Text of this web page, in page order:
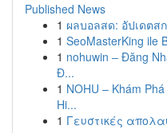
Published News
1 ผลบอลสด: อัปเดตส
1 SeoMasterKing ile
1 nohuwin – Đăng
Đ...
1 NOHU – Khám
Hi...
1 Γευστικές